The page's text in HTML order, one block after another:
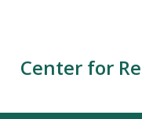
Center for